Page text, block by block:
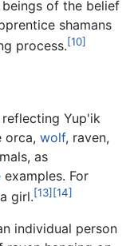
of the belief
shamans
process.[10]
Yup'ik
orca, wolf, raven,
as
examples. For
girl.[13] [14]
individual person